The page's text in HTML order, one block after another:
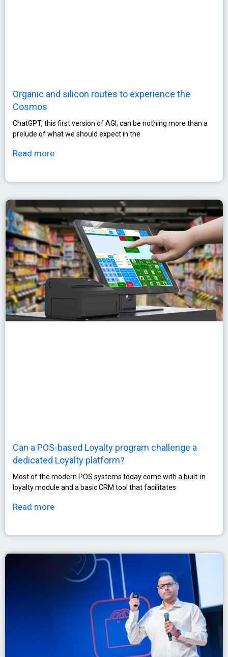
Organic and silicon routes to experience the
Cosmos
ChatGPT, this first version of AGI, can be nothing more than a
prelude of what we should expect in the
Read more
Can a POS-based Loyalty program challenge a
dedicated Loyalty platform?
Most of the modern POS systems today come with a built-in
loyalty module and a basic CRM tool that facilitates
Read more